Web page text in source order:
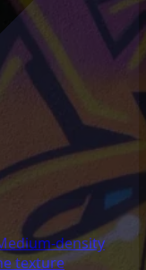
density
texture